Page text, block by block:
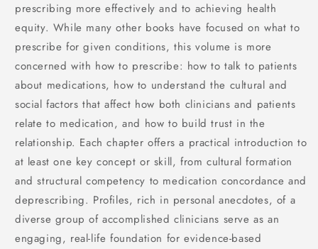
prescribing more effectively and to achieving health
equity. While many other books have focused on what to
prescribe for given conditions, this volume is more
concerned with how to prescribe: how to talk to patients
about medications, how to understand the cultural and
social factors that affect how both clinicians and patients
relate to medication, and how to build trust in the
relationship. Each chapter offers a practical introduction to
at least one key concept or skill, from cultural formation
and structural competency to medication concordance and
deprescribing. Profiles, rich in personal anecdotes, of a
diverse group of accomplished clinicians serve as an
engaging, real-life foundation for evidence-based